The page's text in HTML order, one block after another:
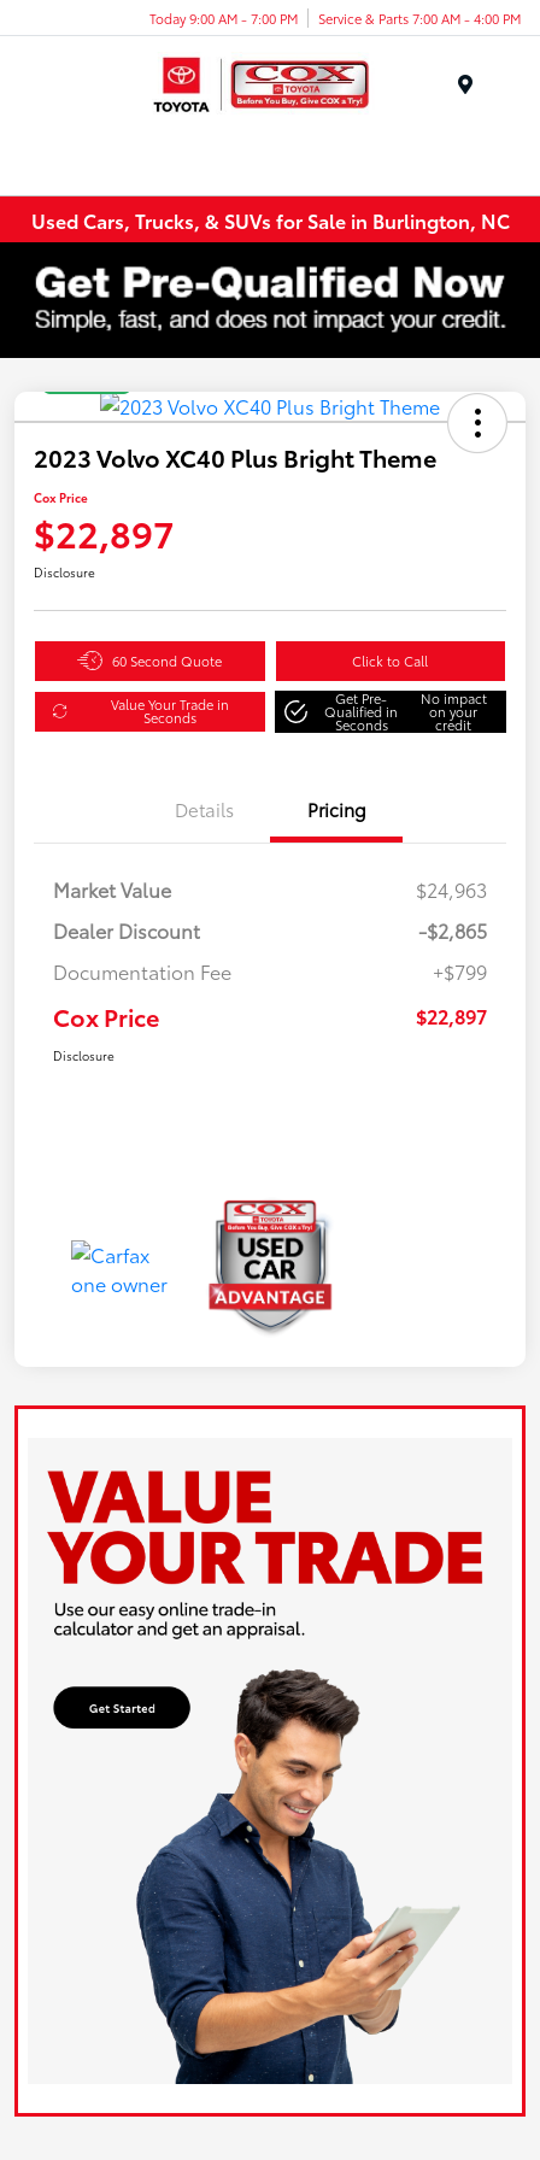
Today 9:00 AM - 7:00 PM Service & Parts 7:00 AM - 4:00 PM
Used Cars, Trucks, & SUVs for Sale in Burlington, NC
2023 Volvo XC40 Plus Bright Theme
Cox Price
$22,897
Disclosure
60 Second Quote Click to Call
Value Your Trade in
Seconds
Get Pre-
Qualified in
Seconds
No impact
on your
credit
Details Pricing
Market Value
$24,963
Dealer Discount
-$2,865
Documentation Fee
+$799
Cox Price $22,897
Disclosure